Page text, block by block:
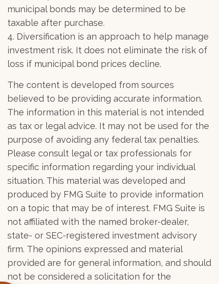
municipal bonds may be determined to be
taxable after purchase.
4. Diversification is an approach to help manage
investment risk. It does not eliminate the risk of
loss if municipal bond prices decline.
The content is developed from sources
believed to be providing accurate information.
The information in this material is not intended
as tax or legal advice. It may not be used for the
purpose of avoiding any federal tax penalties.
Please consult legal or tax professionals for
specific information regarding your individual
situation. This material was developed and
produced by FMG Suite to provide information
on a topic that may be of interest. FMG Suite is
not affiliated with the named broker-dealer,
state- or SEC-registered investment advisory
firm. The opinions expressed and material
provided are for general information, and should
not be considered a solicitation for the